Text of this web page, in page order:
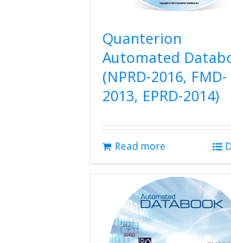
Quanterion
Automated
(NPRD-2016, FMD-
2013, EPRD-2014)
Read more